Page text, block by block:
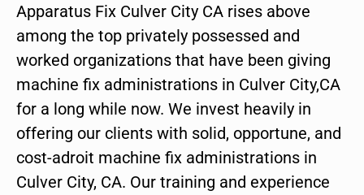
Apparatus Fix Culver City CA rises above
among the top privately possessed and
worked organizations that have been giving
machine fix administrations in Culver City,CA
for a long while now. We invest heavily in
offering our clients with solid, opportune, and
cost-adroit machine fix administrations in
Culver City, CA. Our training and experience